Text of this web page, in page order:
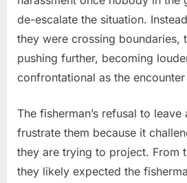
de-escalate the situation.
they were crossing boundaries,
pushing further, becoming
confrontational as the
The fisherman’s refusal to leave
frustrate them because it
they are trying to project. From
they likely expected the